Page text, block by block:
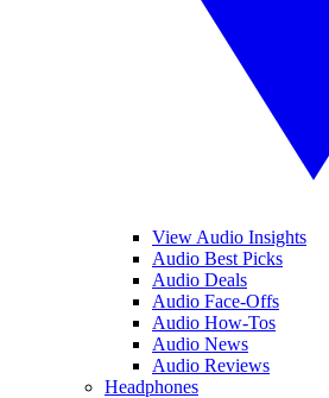
View Audio Insights
Audio Best Picks
Audio Deals
Audio Face-Offs
Audio How-Tos
Audio News
Audio Reviews
Headphones